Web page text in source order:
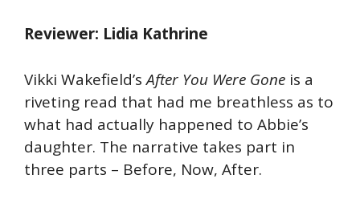
Reviewer: Lidia Kathrine
Vikki Wakefield’sAfter You Were Gone is a
riveting read that had me breathless as to
what had actually happened to Abbie’s
daughter. The narrative takes part in
three parts – Before, Now, After.